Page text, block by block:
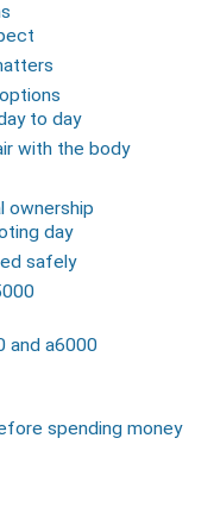
to day
with the body
ownership
day
safely
and a6000
spending money